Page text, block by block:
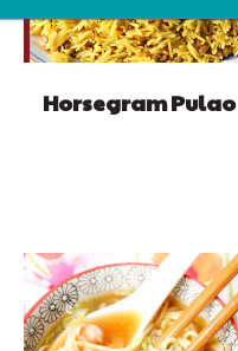
Horsegram Pulao